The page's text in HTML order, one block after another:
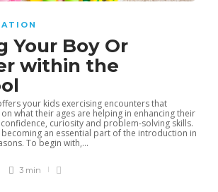
Your Boy Or
within the
your kids exercising encounters that
what their ages are helping in enhancing their
curiosity and problem-solving skills.
becoming an essential part of the introduction in
To begin with,...
3 min